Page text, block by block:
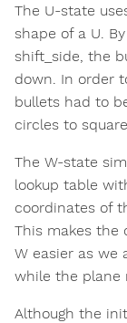
The U-state
shape of a U.
shift_side, the
down. In order
bullets had to
circles to
The W-state
lookup table
coordinates of
This makes the
W easier as we
while the plane
Although the